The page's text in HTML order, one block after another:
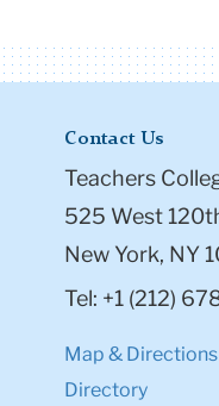
Contact Us
Teachers
525 West
New York, NY
Tel: +1 (212)
Map & Directions
Directory